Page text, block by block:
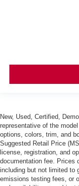
New, Used, Certified,
representative of the
options, colors, trim, and
Suggested Retail Price
license, registration, and
documentation fee. Prices
including but not limited to
emissions testing fees, or